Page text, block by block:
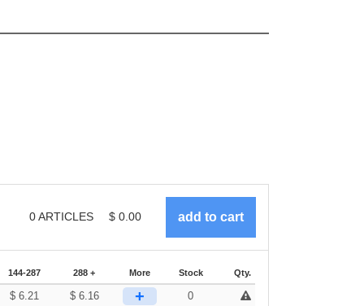
0ARTICLES $ 0.00
144-287 288 + More Stock Qty.
$ 6.21 $ 6.16 + 0